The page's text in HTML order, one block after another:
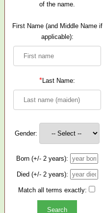
of the name.
First Name (and Middle Name if
applicable):
*Last Name:
Gender:
Born (+/- 2 years):
Died (+/- 2 years):
Match all terms exactly: